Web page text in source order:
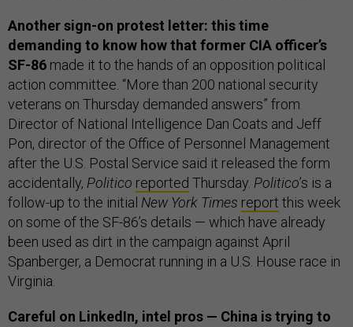
Another sign-on protest letter: this time
demanding to know how that former CIA officer’s
SF-86 made it to the hands of an opposition political
action committee. “More than 200 national security
veterans on Thursday demanded answers” from
Director of National Intelligence Dan Coats and Jeff
Pon, director of the Office of Personnel Management
after the U.S. Postal Service said it released the form
accidentally, Politico reported Thursday. Politico’s is a
follow-up to the initial New York Times report this week
on some of the SF-86’s details — which have already
been used as dirt in the campaign against April
Spanberger, a Democrat running in a U.S. House race in
Virginia.
Careful on LinkedIn, intel pros — China is trying to